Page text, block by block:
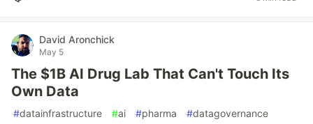
David Aronchick
May 5
The $1B AI Drug Lab That Can't Touch Its
Own Data
#datainfrastructure #ai #pharma #datagovernance